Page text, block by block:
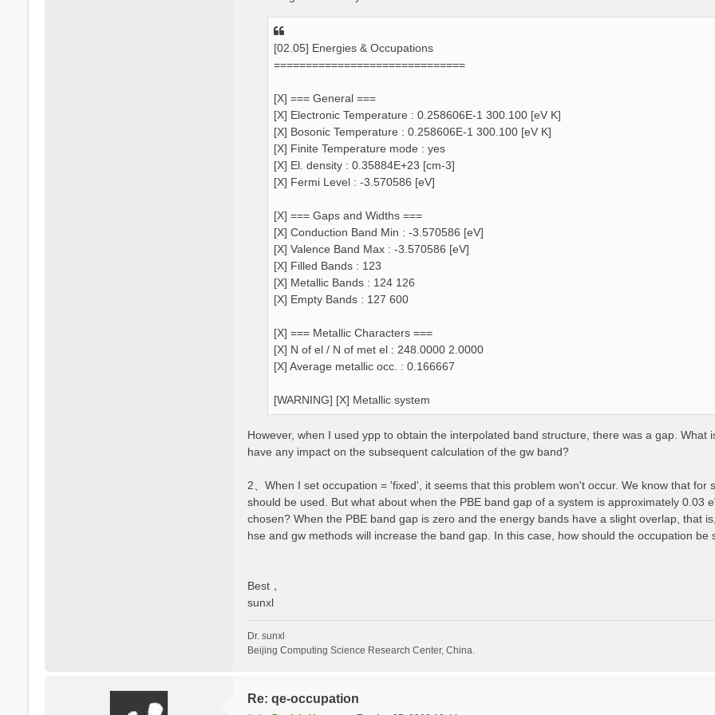
[02.05] Energies & Occupations
==============================
[X] === General ===
[X] Electronic Temperature : 0.258606E-1 300.100 [eV K]
[X] Bosonic Temperature : 0.258606E-1 300.100 [eV K]
[X] Finite Temperature mode : yes
[X] El. density : 0.35884E+23 [cm-3]
[X] Fermi Level : -3.570586 [eV]
[X] === Gaps and Widths ===
[X] Conduction Band Min : -3.570586 [eV]
[X] Valence Band Max : -3.570586 [eV]
[X] Filled Bands : 123
[X] Metallic Bands : 124 126
[X] Empty Bands : 127 600
[X] === Metallic Characters ===
[X] N of el / N of met el : 248.0000 2.0000
[X] Average metallic occ. : 0.166667
[WARNING] [X] Metallic system
However, when I used ypp to obtain the interpolated band structure, there was a gap. What
have any impact on the subsequent calculation of the gw band?
2、When I set occupation = 'fixed', it seems that this problem won't occur. We know that for
should be used. But what about when the PBE band gap of a system is approximately 0.03
chosen? When the PBE band gap is zero and the energy bands have a slight overlap, that
hse and gw methods will increase the band gap. In this case, how should the occupation be
Best，
sunxl
Dr. sunxl
Beijing Computing Science Research Center, China.
Re: qe-occupation